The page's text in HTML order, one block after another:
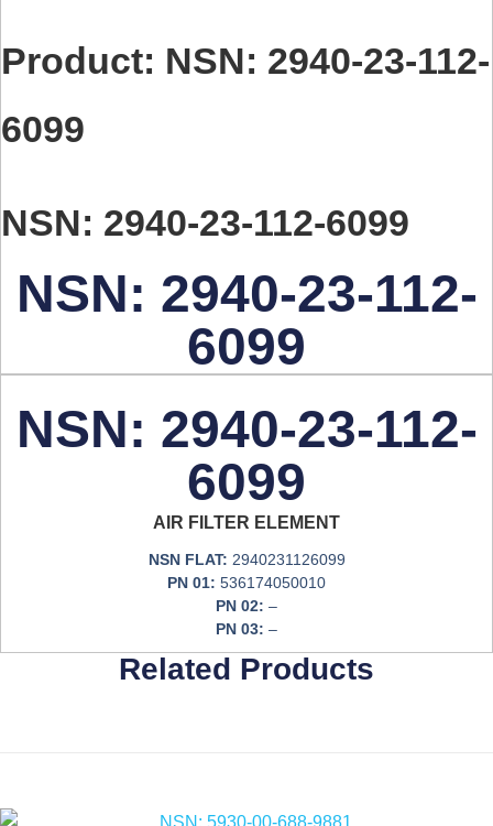
Product: NSN: 2940-23-112-
6099
NSN: 2940-23-112-6099
NSN: 2940-23-112-
6099
NSN: 2940-23-112-
6099
AIR FILTER ELEMENT
NSN FLAT: 2940231126099
PN 01: 536174050010
PN 02: –
PN 03: –
Related Products